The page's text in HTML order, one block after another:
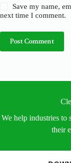
Save my name,
next time I comment.
Post Comment
We help industries to
their